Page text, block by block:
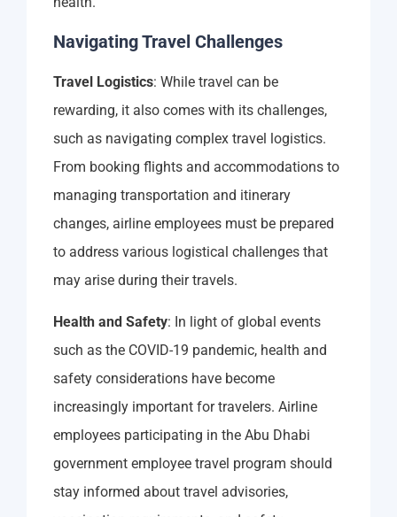
Navigating Travel Challenges
Travel Logistics: While travel can be
rewarding, it also comes with its challenges,
such as navigating complex travel logistics.
From booking flights and accommodations to
managing transportation and itinerary
changes, airline employees must be prepared
to address various logistical challenges that
may arise during their travels.
Health and Safety: In light of global events
such as the COVID-19 pandemic, health and
safety considerations have become
increasingly important for travelers. Airline
employees participating in the Abu Dhabi
government employee travel program should
stay informed about travel advisories,